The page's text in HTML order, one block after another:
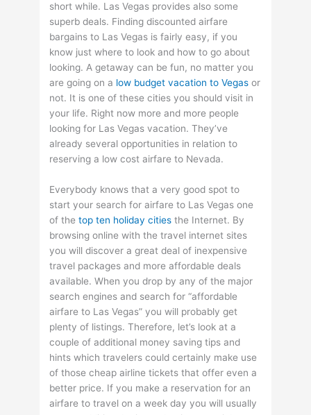
short while. Las Vegas provides also some
superb deals. Finding discounted airfare
bargains to Las Vegas is fairly easy, if you
know just where to look and how to go about
looking. A getaway can be fun, no matter you
are going on a low budget vacation to Vegas or
not. It is one of these cities you should visit in
your life. Right now more and more people
looking for Las Vegas vacation. They’ve
already several opportunities in relation to
reserving a low cost airfare to Nevada.
Everybody knows that a very good spot to
start your search for airfare to Las Vegas one
of thetop ten holiday cities the Internet. By
browsing online with the travel internet sites
you will discover a great deal of inexpensive
travel packages and more affordable deals
available. When you drop by any of the major
search engines and search for “affordable
airfare to Las Vegas” you will probably get
plenty of listings. Therefore, let’s look at a
couple of additional money saving tips and
hints which travelers could certainly make use
of those cheap airline tickets that offer even a
better price. If you make a reservation for an
airfare to travel on a week day you will usually